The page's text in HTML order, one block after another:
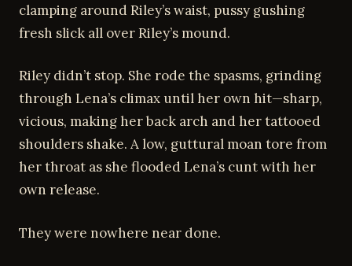
clamping around Riley’s waist, pussy gushing
fresh slick all over Riley’s mound.
Riley didn’t stop. She rode the spasms, grinding
through Lena’s climax until her own hit—sharp,
vicious, making her back arch and her tattooed
shoulders shake. A low, guttural moan tore from
her throat as she flooded Lena’s cunt with her
own release.
They were nowhere near done.